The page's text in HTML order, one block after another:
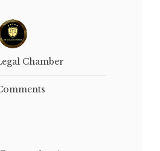
Chamber